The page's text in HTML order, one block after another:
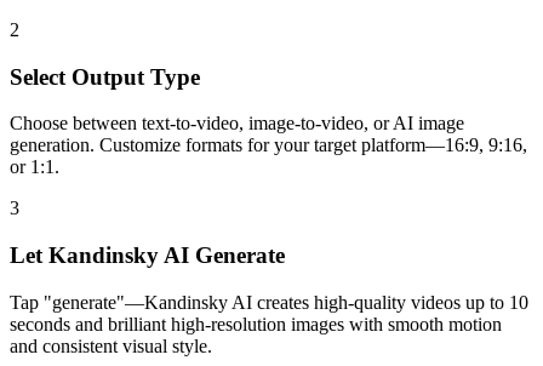
2
Select Output Type
Choose between text-to-video, image-to-video, or AI image
generation. Customize formats for your target platform—16:9, 9:16,
or 1:1.
3
Let Kandinsky AI Generate
Tap "generate"—Kandinsky AI creates high-quality videos up to 10
seconds and brilliant high-resolution images with smooth motion
and consistent visual style.